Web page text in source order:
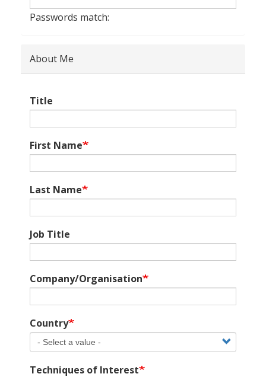
Passwords match:
About Me
Title
First Name
Last Name
Job Title
Company/Organisation
Country
Techniques of Interest